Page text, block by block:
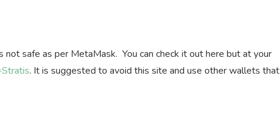
not safe as per MetaMask. You can check it out here but at your
. It is suggested to avoid this site and use other wallets that